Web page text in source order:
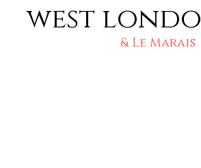
west
& Le Marais